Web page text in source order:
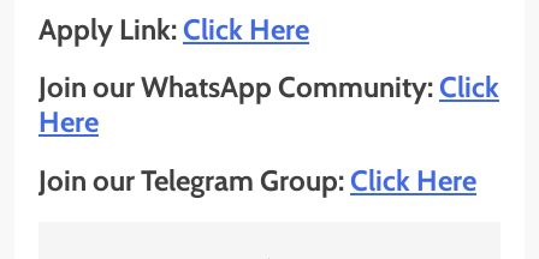
Apply Link:Click Here
Join our WhatsApp Community:Click
Here
Join our Telegram Group:Click Here